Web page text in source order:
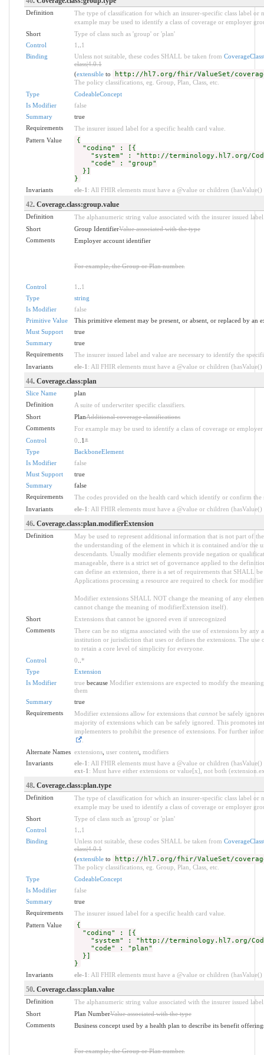
Definition
The type of classification for which an insurer-specific class label or
example may be used to identify a class of coverage or employer
Short
Type of class such as 'group' or 'plan'
Control
1
1
Binding
Unless not suitable, these codes SHALL be taken from
class|4.0.1
(extensibleto http://hl7.org/fhir/ValueSet/
The policy classifications, eg. Group, Plan, Class, etc.
Type
CodeableConcept
Is Modifier
false
Summary
true
Requirements
The insurer issued label for a specific health card value.
Pattern Value
{
"coding" : [{
"system" : "http://terminology.hl7.org/
"code" : "group"
}]
}
Invariants ele-1 : All FHIR elements must have a @value or children
42. Coverage.class:group.value
Definition
The alphanumeric string value associated with the insurer issued
Short
Group IdentifierValue associated with the type
Comments
Employer account identifier
For example, the Group or Plan number.
Control 1
1
Type
string
Is Modifier
false
Primitive Value
This primitive element may be present, or absent, or replaced by an
Must Support
true
Summary
true
Requirements
The insurer issued label and value are necessary to identify the
Invariants
ele-1 : All FHIR elements must have a @value or children
44. Coverage.class:plan
Slice Name
plan
Definition
A suite of underwriter specific classifiers.
Short
PlanAdditional coverage classifications
Comments
For example may be used to identify a class of coverage or
Control
0 ..1*
Type
BackboneElement
Is Modifier
false
Must Support
true
Summary
false
Requirements
The codes provided on the health card which identify or confirm
Invariants
ele-1 : All FHIR elements must have a @value or children
46. Coverage.class:plan.modifierExtension
Definition
May be used to represent additional information that is not part of
the understanding of the element in which it is contained and/or the
descendants. Usually modifier elements provide negation or
manageable, there is a strict set of governance applied to the
can define an extension, there is a set of requirements that SHALL
Applications processing a resource are required to check for modifier
Modifier extensions SHALL NOT change the meaning of any
cannot change the meaning of modifierExtension itself).
Short
Extensions that cannot be ignored even if unrecognized
Comments
There can be no stigma associated with the use of extensions by
institution or jurisdiction that uses or defines the extensions. The
to retain a core level of simplicity for everyone.
Control
0 *
Type
Extension
Is Modifier
truebecause Modifier extensions are expected to modify the
them
Summary
true
Requirements
Modifier extensions allow for extensions that cannotbe safely
majority of extensions which can be safely ignored. This promotes
implementers to prohibit the presence of extensions. For further
.
Alternate Names extensions, user content, modifiers
Invariants
ele-1 : All FHIR elements must have a @value or children
ext-1 : Must have either extensions or value[x], not both
48. Coverage.class:plan.type
Definition
The type of classification for which an insurer-specific class label or
example may be used to identify a class of coverage or employer
Short
Type of class such as 'group' or 'plan'
Control
1
1
Binding
Unless not suitable, these codes SHALL be taken from
class|4.0.1
(extensibleto http://hl7.org/fhir/ValueSet/
The policy classifications, eg. Group, Plan, Class, etc.
Type
CodeableConcept
Is Modifier
false
Summary
true
Requirements
The insurer issued label for a specific health card value.
Pattern Value
{
"coding" : [{
"system" : "http://terminology.hl7.org/
"code" : "plan"
}]
}
Invariants ele-1 : All FHIR elements must have a @value or children
50. Coverage.class:plan.value
Definition
The alphanumeric string value associated with the insurer issued
Short
Plan NumberValue associated with the type
Comments
Business concept used by a health plan to describe its benefit
For example, the Group or Plan number.